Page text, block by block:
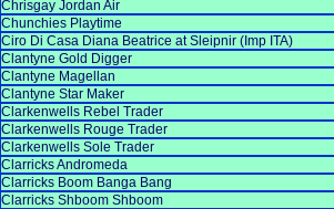
Chrisgay Jordan Air
Chunchies Playtime
Ciro Di Casa Diana Beatrice at Sleipnir (Imp ITA)
Clantyne Gold Digger
Clantyne Magellan
Clantyne Star Maker
Clarkenwells Rebel Trader
Clarkenwells Rouge Trader
Clarkenwells Sole Trader
Clarricks Andromeda
Clarricks Boom Banga Bang
Clarricks Shboom Shboom